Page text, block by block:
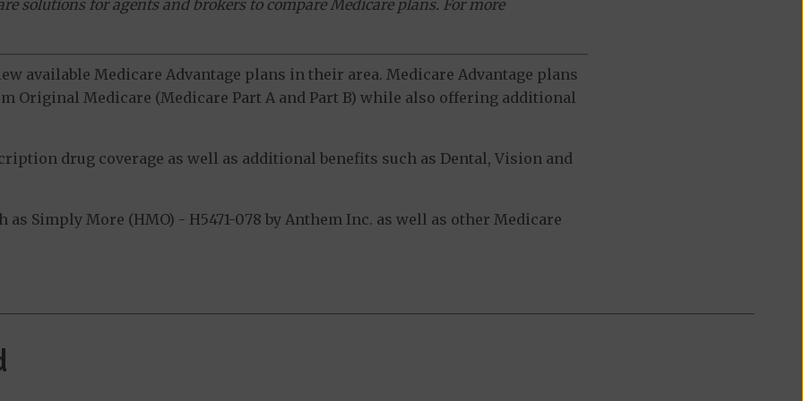
solutions for agents and brokers to compare Medicare plans. For more
available Medicare Advantage plans in their area. Medicare Advantage plans
Original Medicare (Medicare Part A and Part B) while also offering additional
drug coverage as well as additional benefits such as Dental, Vision and
Simply More (HMO) - H5471-078 by Anthem Inc. as well as other Medicare